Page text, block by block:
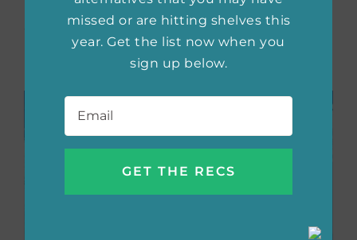
Both Jenna and Tyson have to decide if they
are ready for this new step.
Buy the book now: Bookshop.org
missed or are hitting shelves this
year. Get the list now when you
sign up below.
Email *